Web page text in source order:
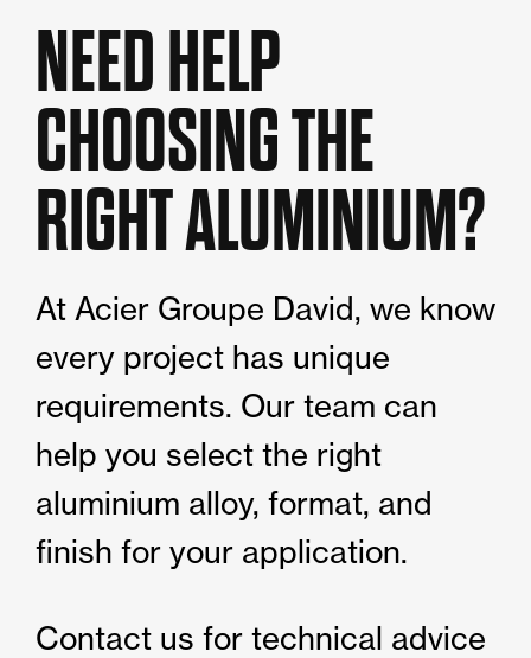
NEED HELP
CHOOSING THE
RIGHT ALUMINIUM?
At Acier Groupe David, we know
every project has unique
requirements. Our team can
help you select the right
aluminium alloy, format, and
finish for your application.
Contact us for technical advice